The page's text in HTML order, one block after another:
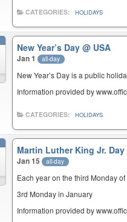
CATEGORIES: HOLIDAYS
New Year’s Day@ USA
Jan 1 all-day
New Year’s Day is a public
Information provided by
CATEGORIES: HOLIDAYS
Martin Luther King Jr. Day
Jan 15 all-day
Each year on the third Monday
3rd Monday in January
Information provided by